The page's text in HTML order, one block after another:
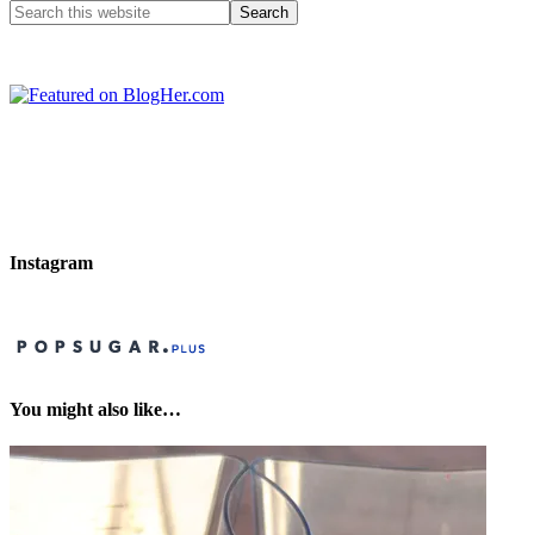
Instagram
You might also like…